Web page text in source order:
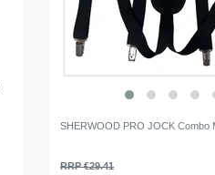
SHERWOOD PRO JOCK Combo
RRP €29.41